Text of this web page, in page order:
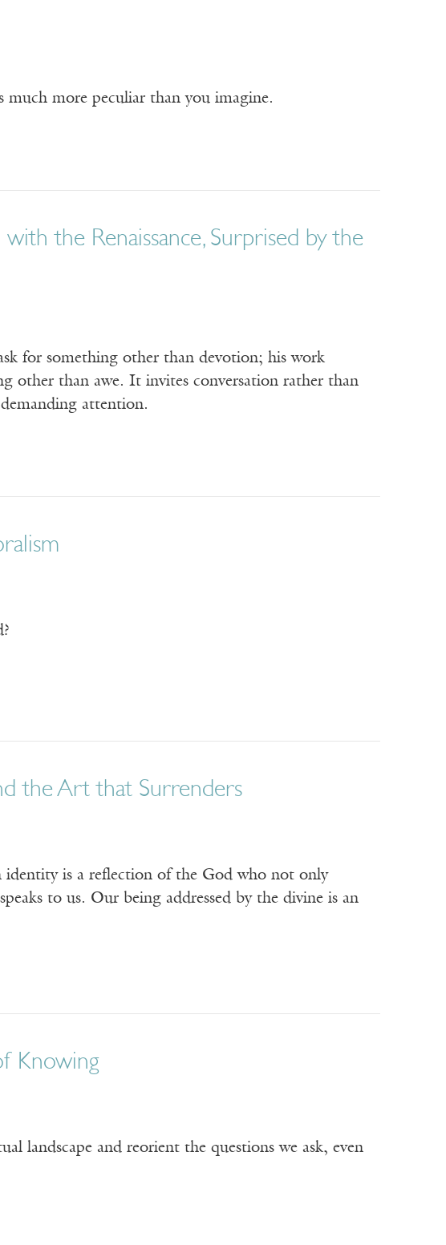
much more peculiar than you imagine.
the Renaissance, Surprised by the
for something other than devotion; his work
other than awe. It invites conversation rather than
attention.
the Art that Surrenders
identity is a reflection of the God who not only
to us. Our being addressed by the divine is an
Knowing
landscape and reorient the questions we ask, even